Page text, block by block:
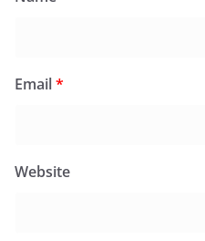
Email*
Website